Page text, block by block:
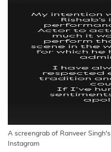
A screengrab of Ranveer
Instagram